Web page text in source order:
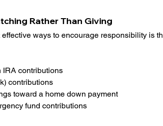
Rather Than Giving
effective ways to encourage responsibility is
IRA contributions
contributions
toward a home down payment
fund contributions